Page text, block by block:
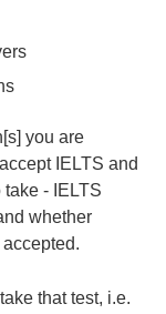
you are
IELTS and
- IELTS
whether
that test, i.e.